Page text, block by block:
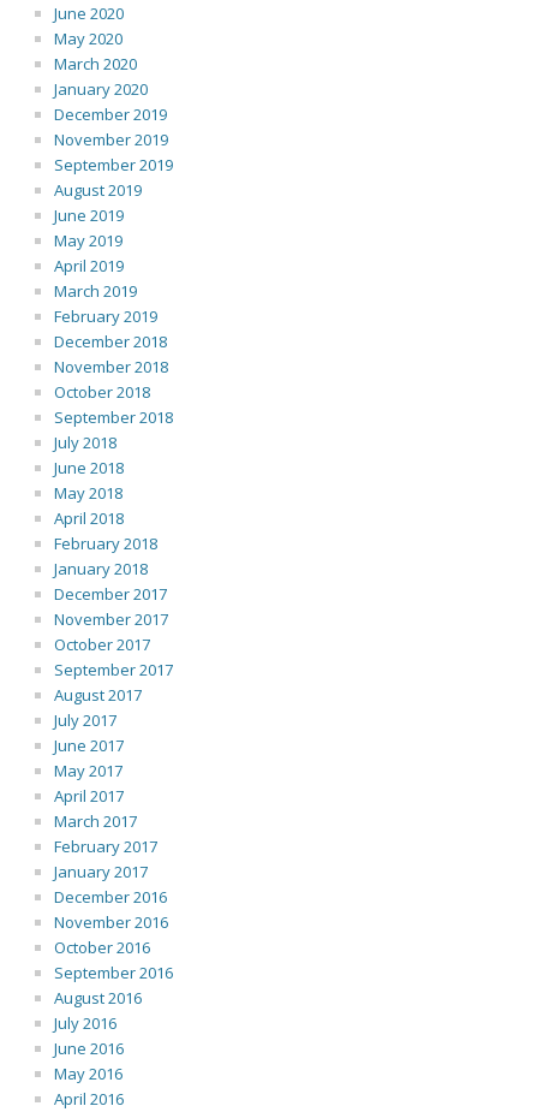
June 2020
May 2020
March 2020
January 2020
December 2019
November 2019
September 2019
August 2019
June 2019
May 2019
April 2019
March 2019
February 2019
December 2018
November 2018
October 2018
September 2018
July 2018
June 2018
May 2018
April 2018
February 2018
January 2018
December 2017
November 2017
October 2017
September 2017
August 2017
July 2017
June 2017
May 2017
April 2017
March 2017
February 2017
January 2017
December 2016
November 2016
October 2016
September 2016
August 2016
July 2016
June 2016
May 2016
April 2016